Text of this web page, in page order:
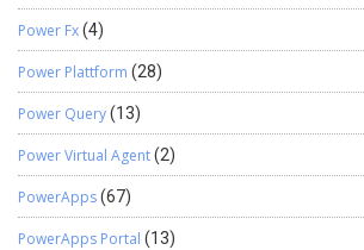
Power Fx(4)
Power Plattform (28)
Power Query(13)
Power Virtual Agent(2)
PowerApps(67)
PowerApps Portal (13)